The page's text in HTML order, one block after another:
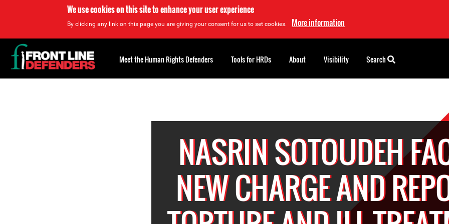
We use cookies on this site to enhance your user experience
By clicking any link on this page you are giving your consent for us to set cookies. More information
NASRIN SOTOUDEH
NEW CHARGE AND
Back
to
top
Meet the Human Rights Defenders Tools for HRDs About Visibility Search